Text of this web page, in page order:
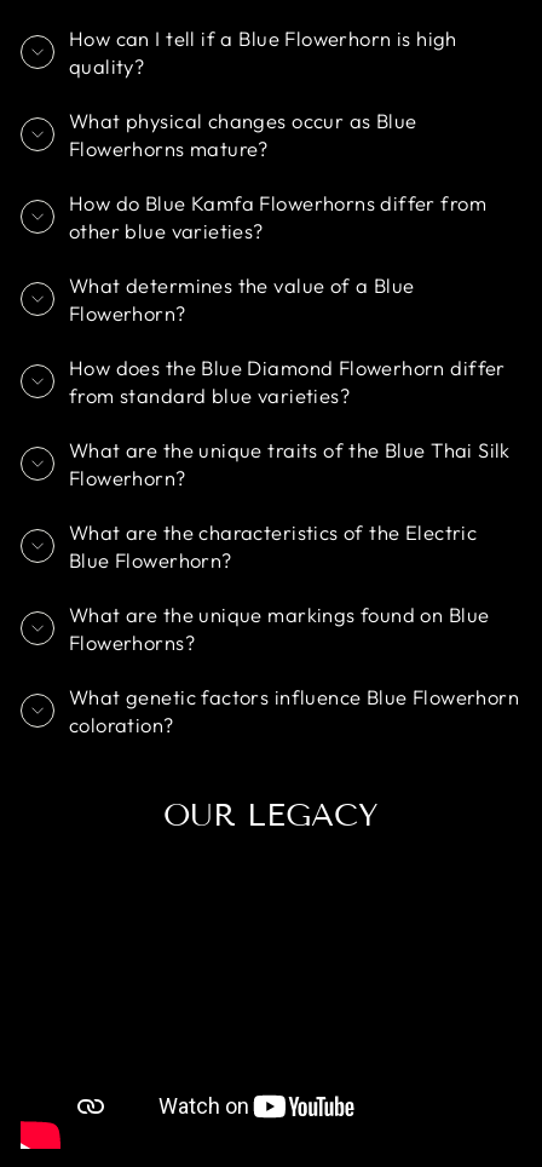
How can I tell if a Blue Flowerhorn is high
quality?
What physical changes occur as Blue
Flowerhorns mature?
How do Blue Kamfa Flowerhorns differ from
other blue varieties?
What determines the value of a Blue
Flowerhorn?
How does the Blue Diamond Flowerhorn differ
from standard blue varieties?
What are the unique traits of the Blue Thai Silk
Flowerhorn?
What are the characteristics of the Electric
Blue Flowerhorn?
What are the unique markings found on Blue
Flowerhorns?
What genetic factors influence Blue Flowerhorn
coloration?
OUR LEGACY